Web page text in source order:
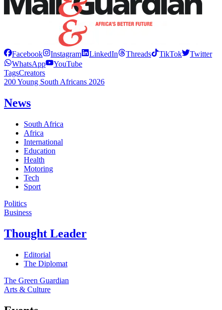
Facebook Instagram LinkedIn Threads TikTok
Twitter
WhatsApp
YouTube
TagsCreators
200 Young South Africans 2026
News
South Africa
Africa
International
Education
Health
Motoring
Tech
Sport
Politics
Business
Thought Leader
Editorial
The Diplomat
The Green Guardian
Arts & Culture